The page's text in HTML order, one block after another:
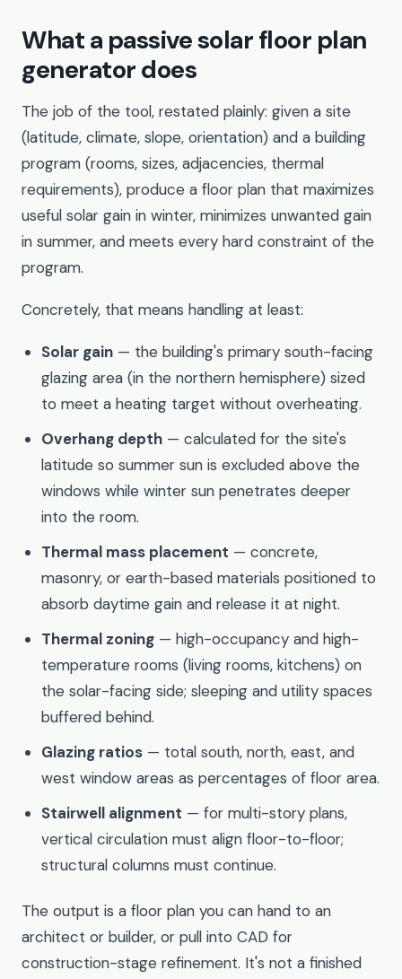
What a passive solar floor plan
generator does
The job of the tool, restated plainly: given a site
(latitude, climate, slope, orientation) and a building
program (rooms, sizes, adjacencies, thermal
requirements), produce a floor plan that maximizes
useful solar gain in winter, minimizes unwanted gain
in summer, and meets every hard constraint of the
program.
Concretely, that means handling at least:
Solar gain — the building's primary south-facing
glazing area (in the northern hemisphere) sized
to meet a heating target without overheating.
Overhang depth — calculated for the site's
latitude so summer sun is excluded above the
windows while winter sun penetrates deeper
into the room.
Thermal mass placement — concrete,
masonry, or earth-based materials positioned to
absorb daytime gain and release it at night.
Thermal zoning — high-occupancy and high-
temperature rooms (living rooms, kitchens) on
the solar-facing side; sleeping and utility spaces
buffered behind.
Glazing ratios — total south, north, east, and
west window areas as percentages of floor area.
Stairwell alignment — for multi-story plans,
vertical circulation must align floor-to-floor;
structural columns must continue.
The output is a floor plan you can hand to an
architect or builder, or pull into CAD for
construction-stage refinement. It's not a finished